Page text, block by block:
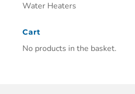
Water Heaters
Cart
No products in the basket.